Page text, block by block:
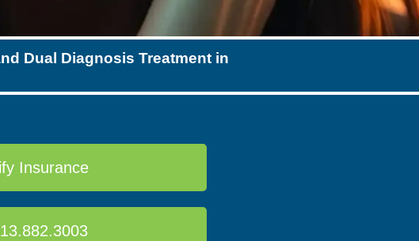
Dual Diagnosis Treatment in
Insurance